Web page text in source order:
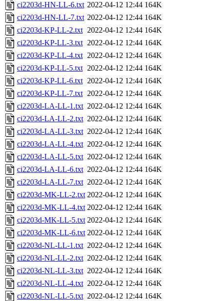
ci2203d-HN-LL-6.txt 2022-04-12 12:44 164K
ci2203d-HN-LL-7.txt 2022-04-12 12:44 164K
ci2203d-KP-LL-2.txt 2022-04-12 12:44 164K
ci2203d-KP-LL-3.txt 2022-04-12 12:44 164K
ci2203d-KP-LL-4.txt 2022-04-12 12:44 164K
ci2203d-KP-LL-5.txt 2022-04-12 12:44 164K
ci2203d-KP-LL-6.txt 2022-04-12 12:44 164K
ci2203d-KP-LL-7.txt 2022-04-12 12:44 164K
ci2203d-LA-LL-1.txt 2022-04-12 12:44 164K
ci2203d-LA-LL-2.txt 2022-04-12 12:44 164K
ci2203d-LA-LL-3.txt 2022-04-12 12:44 164K
ci2203d-LA-LL-4.txt 2022-04-12 12:44 164K
ci2203d-LA-LL-5.txt 2022-04-12 12:44 164K
ci2203d-LA-LL-6.txt 2022-04-12 12:44 164K
ci2203d-LA-LL-7.txt 2022-04-12 12:44 164K
ci2203d-MK-LL-2.txt 2022-04-12 12:44 164K
ci2203d-MK-LL-4.txt 2022-04-12 12:44 164K
ci2203d-MK-LL-5.txt 2022-04-12 12:44 164K
ci2203d-MK-LL-6.txt 2022-04-12 12:44 164K
ci2203d-NL-LL-1.txt 2022-04-12 12:44 164K
ci2203d-NL-LL-2.txt 2022-04-12 12:44 164K
ci2203d-NL-LL-3.txt 2022-04-12 12:44 164K
ci2203d-NL-LL-4.txt 2022-04-12 12:44 164K
ci2203d-NL-LL-5.txt 2022-04-12 12:44 164K